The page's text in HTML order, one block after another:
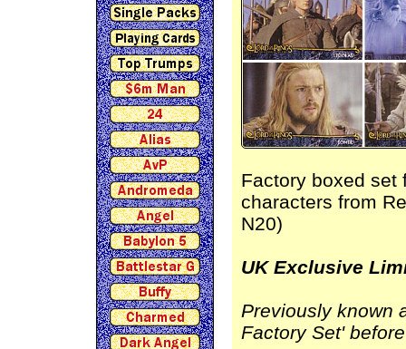
Factory boxed set
characters from
N20)
UK Exclusive
Previously known
Factory Set'